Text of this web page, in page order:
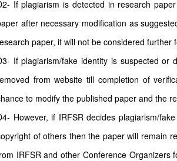
If plagiarism is detected in research
after necessary modification as
paper, it will not be considered further
If plagiarism/fake identity is suspected or
from website till completion of
to modify the published paper and the
However, if IRFSR decides plagiarism/
of others then the paper will remain
IRFSR and other Conference